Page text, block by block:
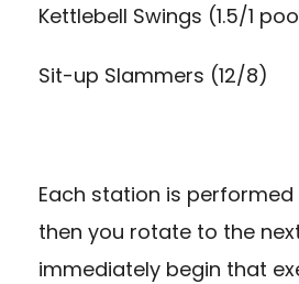
Kettlebell Swings (1.5/1
Sit-up Slammers (12/8)
Each station is performed
then you rotate to the
immediately begin that